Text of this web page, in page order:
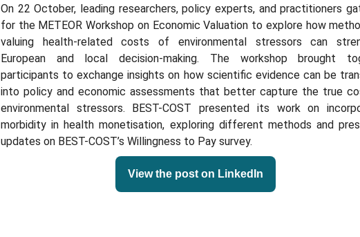
On 22 October, leading researchers, policy experts, and practitioners
for the METEOR Workshop on Economic Valuation to explore how
valuing health-related costs of environmental stressors can
European and local decision-making. The workshop brought
participants to exchange insights on how scientific evidence can be
into policy and economic assessments that better capture the true
environmental stressors. BEST-COST presented its work on
morbidity in health monetisation, exploring different methods and
updates on BEST-COST’s Willingness to Pay survey.
View the post on LinkedIn